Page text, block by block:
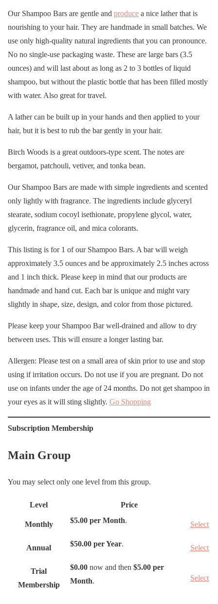
Our Shampoo Bars are gentle and produce a nice lather that is
nourishing to your hair. They are handmade in small batches. We
use only high-quality natural ingredients that you can pronounce.
No no single-use packaging waste. These are large bars (3.5
ounces) and will last about as long as 2 to 3 bottles of liquid
shampoo, but without the plastic bottle that has been filled mostly
with water. Also great for travel.
A lather can be built up in your hands and then applied to your
hair, but it is best to rub the bar gently in your hair.
Birch Woods is a great outdoors-type scent. The notes are
bergamot, patchouli, vetiver, and tonka bean.
Our Shampoo Bars are made with simple ingredients and scented
only lightly with fragrance. The ingredients include glyceryl
stearate, sodium cocoyl isethionate, propylene glycol, water,
glycerin, fragrance oil, and mica colorants.
This listing is for 1 of our Shampoo Bars. A bar will weigh
approximately 3.5 ounces and be approximately 2.5 inches across
and 1 inch thick. Please keep in mind that our products are
handmade and hand cut. Each bar is unique and might vary
slightly in shape, size, design, and color from those pictured.
Please keep your Shampoo Bar well-drained and allow to dry
between uses. This will ensure a longer lasting bar.
Allergen: Please test on a small area of skin prior to use and stop
using if irritation occurs. Do not use if you are pregnant. Do not
use on infants under the age of 24 months. Do not get shampoo in
your eyes as it will sting slightly. Go Shopping
Subscription Membership
Main Group
You may select only one level from this group.
Level Price
c
i
n
Monthly $5.00 per Month. Select
Annual $50.00 per Year. Select
Trial
Membership
$0.00 now and then $5.00 per
Month. Select